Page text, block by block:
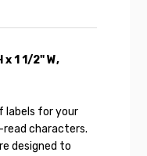
x 1 1/2" W,
labels for your
characters.
designed to